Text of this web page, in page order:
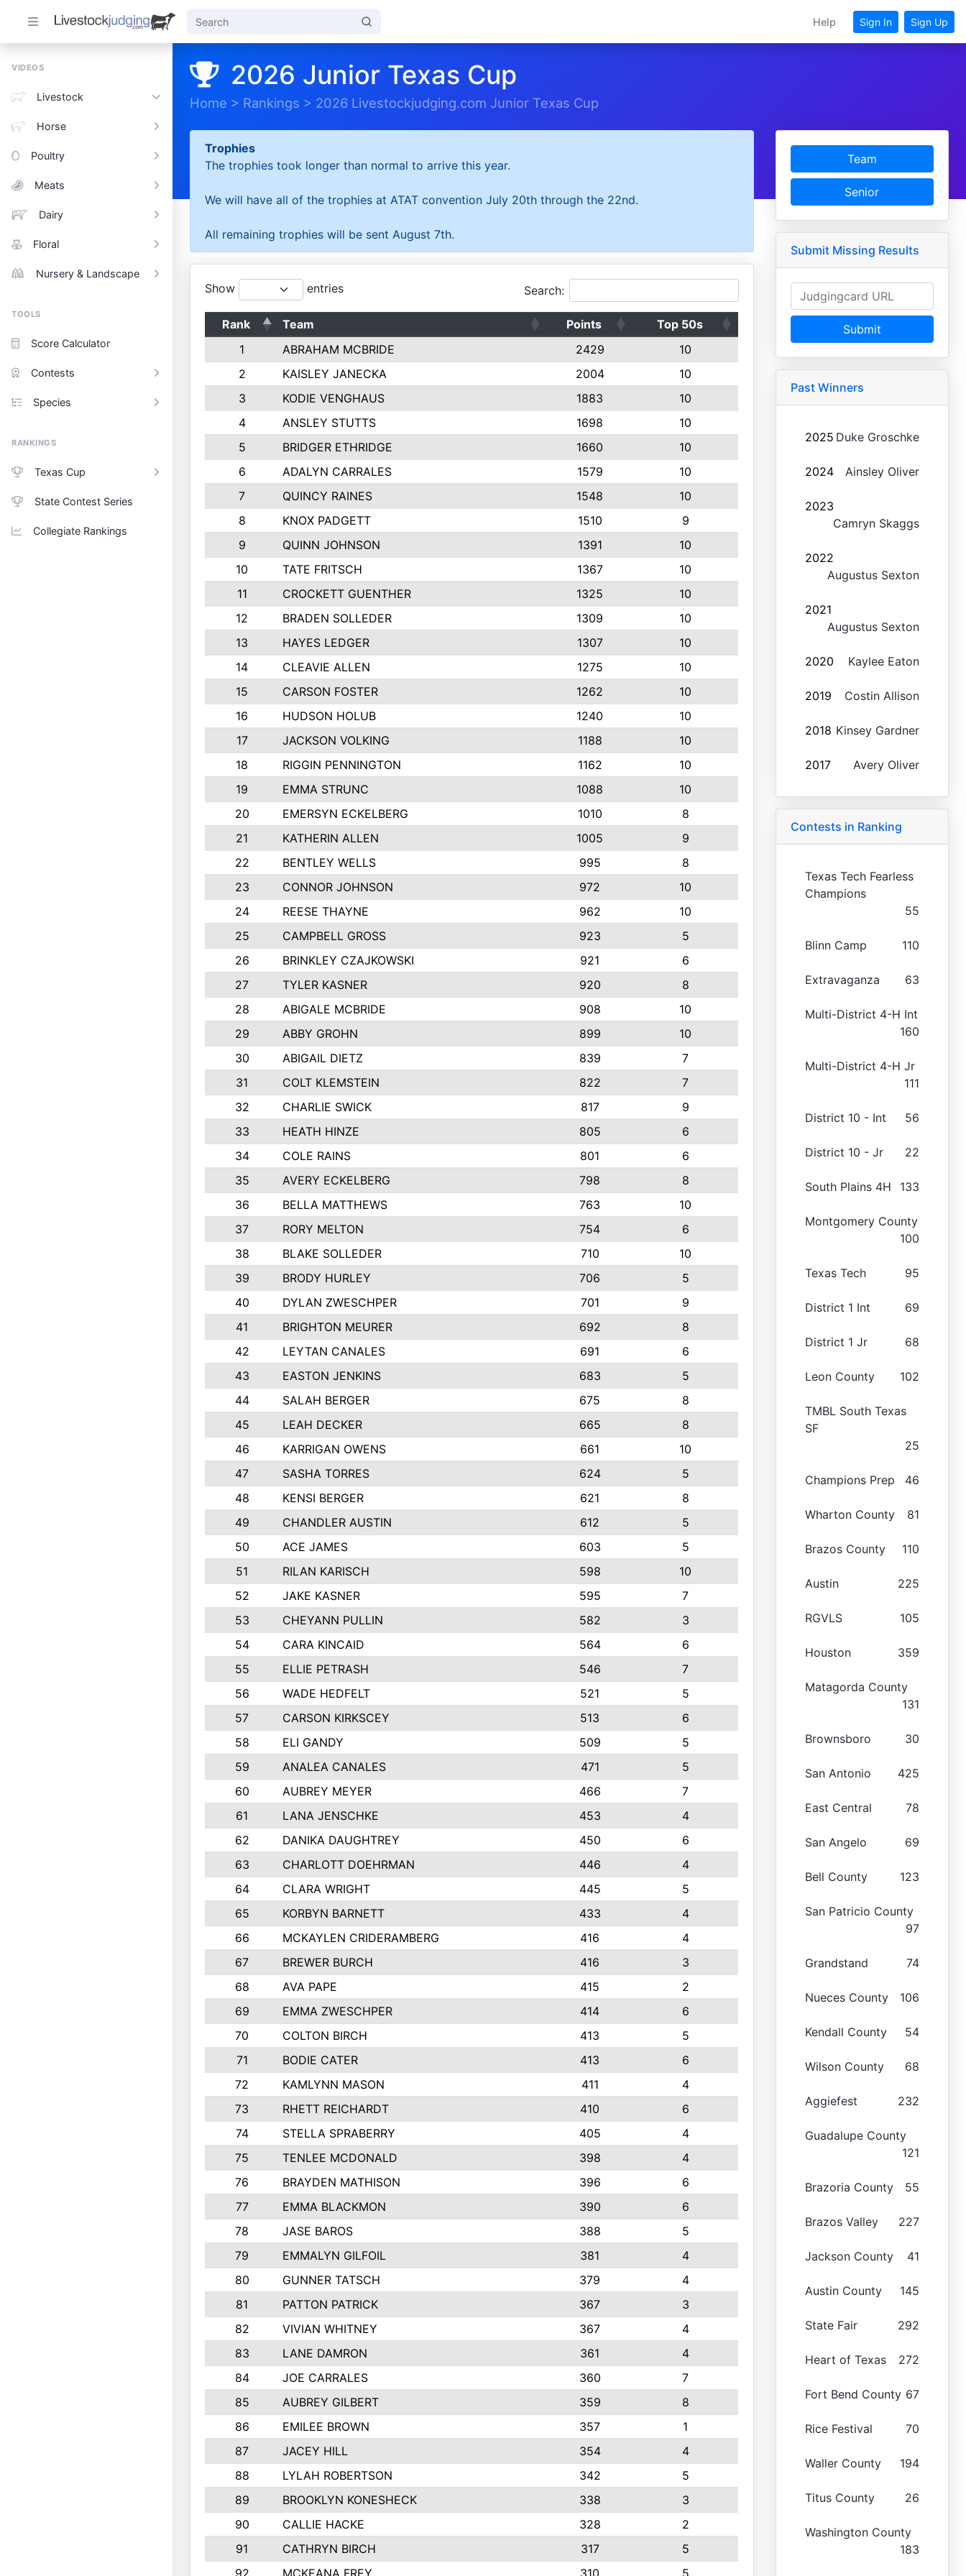
Help Sign In Sign Up
VIDEOS
Livestock
Horse
Poultry
Meats
Dairy
Floral
Nursery & Landscape
TOOLS
Score Calculator
Contests
Species
RANKINGS
Texas Cup
State Contest Series
Collegiate Rankings
2026 Junior Texas Cup
Home > Rankings > 2026 Livestockjudging.com Junior Texas Cup
Trophies
The trophies took longer than normal to arrive this year.
We will have all of the trophies at ATAT convention July 20th through the 22nd.
All remaining trophies will be sent August 7th.
Show entries Search:
Rank Team Points
Top 50s
1
ABRAHAM MCBRIDE 2429
10
2
KAISLEY JANECKA 2004
10
3
KODIE VENGHAUS 1883
10
4
ANSLEY STUTTS 1698
10
5
BRIDGER ETHRIDGE 1660
10
6
ADALYN CARRALES 1579
10
7
QUINCY RAINES 1548
10
8
KNOX PADGETT 1510
9
9
QUINN JOHNSON 1391
10
10
TATE FRITSCH 1367
10
11
CROCKETT GUENTHER 1325
10
12
BRADEN SOLLEDER 1309
10
13
HAYES LEDGER 1307
10
14
CLEAVIE ALLEN 1275
10
15
CARSON FOSTER 1262
10
16
HUDSON HOLUB 1240
10
17
JACKSON VOLKING 1188
10
18
RIGGIN PENNINGTON 1162
10
19
EMMA STRUNC 1088
10
20
EMERSYN ECKELBERG 1010
8
21
KATHERIN ALLEN 1005
9
22
BENTLEY WELLS 995
8
23
CONNOR JOHNSON 972
10
24
REESE THAYNE 962
10
25
CAMPBELL GROSS 923
5
26
BRINKLEY CZAJKOWSKI 921
6
27
TYLER KASNER 920
8
28
ABIGALE MCBRIDE 908
10
29
ABBY GROHN 899
10
30
ABIGAIL DIETZ 839
7
31
COLT KLEMSTEIN 822
7
32
CHARLIE SWICK 817
9
33
HEATH HINZE 805
6
34
COLE RAINS 801
6
35
AVERY ECKELBERG 798
8
36
BELLA MATTHEWS 763
10
37
RORY MELTON 754
6
38
BLAKE SOLLEDER 710
10
39
BRODY HURLEY 706
5
40
DYLAN ZWESCHPER 701
9
41
BRIGHTON MEURER 692
8
42
LEYTAN CANALES 691
6
43
EASTON JENKINS 683
5
44
SALAH BERGER 675
8
45
LEAH DECKER 665
8
46
KARRIGAN OWENS 661
10
47
SASHA TORRES 624
5
48
KENSI BERGER 621
8
49
CHANDLER AUSTIN 612
5
50
ACE JAMES 603
5
51
RILAN KARISCH 598
10
52
JAKE KASNER 595
7
53
CHEYANN PULLIN 582
3
54
CARA KINCAID 564
6
55
ELLIE PETRASH 546
7
56
WADE HEDFELT 521
5
57
CARSON KIRKSCEY 513
6
58
ELI GANDY 509
5
59
ANALEA CANALES 471
5
60
AUBREY MEYER 466
7
61
LANA JENSCHKE 453
4
62
DANIKA DAUGHTREY 450
6
63
CHARLOTT DOEHRMAN 446
4
64
CLARA WRIGHT 445
5
65
KORBYN BARNETT 433
4
66
MCKAYLEN CRIDERAMBERG 416
4
67
BREWER BURCH 416
3
68
AVA PAPE 415
2
69
EMMA ZWESCHPER 414
6
70
COLTON BIRCH 413
5
71
BODIE CATER 413
6
72
KAMLYNN MASON 411
4
73
RHETT REICHARDT 410
6
74
STELLA SPRABERRY 405
4
75
TENLEE MCDONALD 398
4
76
BRAYDEN MATHISON 396
6
77
EMMA BLACKMON 390
6
78
JASE BAROS 388
5
79
EMMALYN GILFOIL 381
4
80
GUNNER TATSCH 379
4
81
PATTON PATRICK 367
3
82
VIVIAN WHITNEY 367
4
83
LANE DAMRON 361
4
84
JOE CARRALES 360
7
85
AUBREY GILBERT 359
8
86
EMILEE BROWN 357
1
87
JACEY HILL 354
4
88
LYLAH ROBERTSON 342
5
89
BROOKLYN KONESHECK 338
3
90
CALLIE HACKE 328
2
91
CATHRYN BIRCH 317
5
92
MCKEANA FREY 310 5
Team
Senior
Submit Missing Results
Submit
Past Winners
2025 Duke Groschke
2024 Ainsley Oliver
2023
Camryn Skaggs
2022
Augustus Sexton
2021
Augustus Sexton
2020 Kaylee Eaton
2019 Costin Allison
2018 Kinsey Gardner
2017 Avery Oliver
Contests in Ranking
Texas Tech Fearless
Champions
55
Blinn Camp 110
Extravaganza 63
Multi-District 4-H Int
160
Multi-District 4-H Jr
111
District 10 - Int 56
District 10 - Jr 22
South Plains 4H 133
Montgomery County
100
Texas Tech 95
District 1 Int 69
District 1 Jr 68
Leon County 102
TMBL South Texas
SF
25
Champions Prep 46
Wharton County 81
Brazos County 110
Austin 225
RGVLS 105
Houston 359
Matagorda County
131
Brownsboro 30
San Antonio 425
East Central 78
San Angelo 69
Bell County 123
San Patricio County
97
Grandstand 74
Nueces County 106
Kendall County 54
Wilson County 68
Aggiefest 232
Guadalupe County
121
Brazoria County 55
Brazos Valley 227
Jackson County 41
Austin County 145
State Fair 292
Heart of Texas 272
Fort Bend County 67
Rice Festival 70
Waller County 194
Titus County 26
Washington County
183